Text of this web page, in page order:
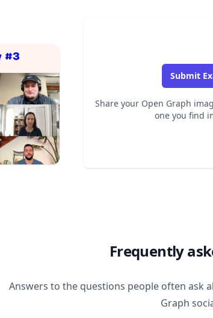
Submit
Share your Open Graph
one you find
Frequently
Answers to the questions people often ask
Graph